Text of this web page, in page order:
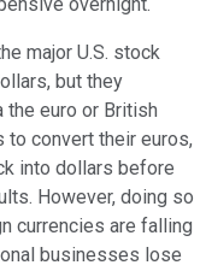
overnight.
major U.S. stock
but they
the euro or British
to convert their euros,
into dollars before
However, doing so
currencies are falling
businesses lose